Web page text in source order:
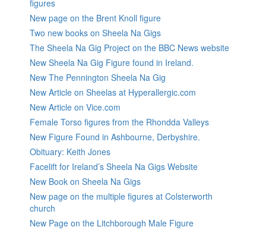
figures
New page on the Brent Knoll figure
Two new books on Sheela Na Gigs
The Sheela Na Gig Project on the BBC News website
New Sheela Na Gig Figure found in Ireland.
New The Pennington Sheela Na Gig
New Article on Sheelas at Hyperallergic.com
New Article on Vice.com
Female Torso figures from the Rhondda Valleys
New Figure Found in Ashbourne, Derbyshire.
Obituary: Keith Jones
Facelift for Ireland’s Sheela Na Gigs Website
New Book on Sheela Na Gigs
New page on the multiple figures at Colsterworth
church
New Page on the Litchborough Male Figure